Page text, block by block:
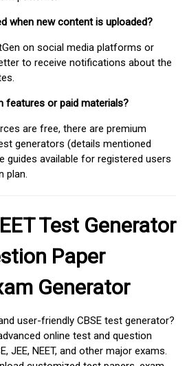
when new content is uploaded?
on social media platforms or
to receive notifications about the
features or paid materials?
are free, there are premium
generators (details mentioned
guides available for registered users
plan.
Test Generator
Paper
Generator
user-friendly CBSE test generator?
online test and question
JEE, NEET, and other major exams.